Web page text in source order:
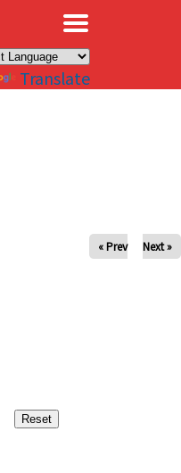
Translate
« Prev Next »